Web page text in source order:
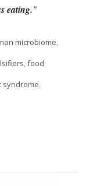
eating."
microbiome,
,food
syndrome,